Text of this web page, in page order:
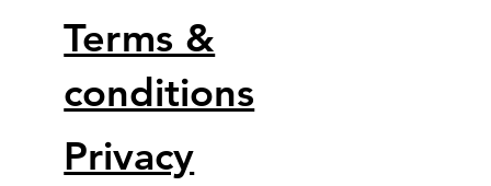
Privacy
Terms &
conditions